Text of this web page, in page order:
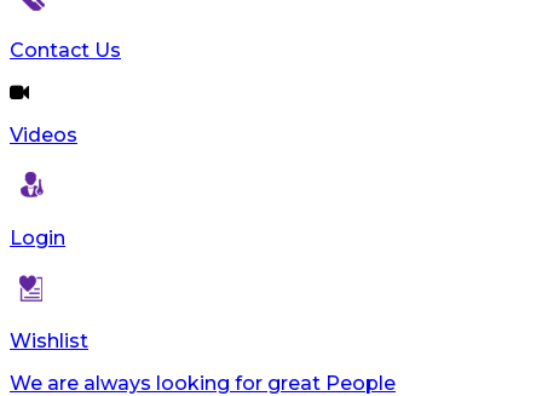
Contact Us
Videos
Login
Wishlist
We are always looking for great People